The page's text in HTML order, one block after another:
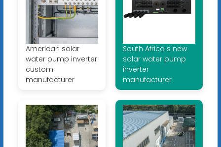
American solar
water pump inverter
custom
manufacturer
South Africa s new
solar water pump
inverter
manufacturer